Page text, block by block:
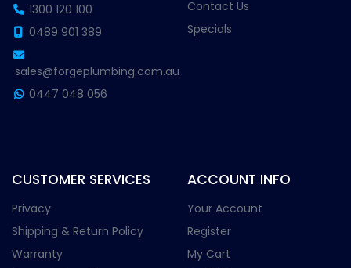
1300 120 100
0489 901 389
sales@forgeplumbing.com.au
0447 048 056
Contact Us
Specials
CUSTOMER SERVICES
Privacy
Shipping & Return Policy
Warranty
ACCOUNT INFO
Your Account
Register
My Cart